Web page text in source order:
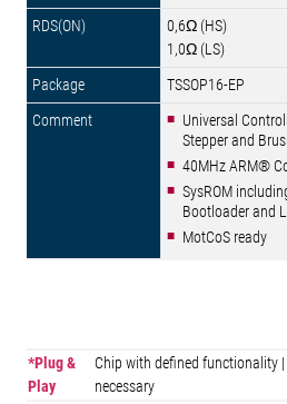
0,6Ω (HS)
1,0Ω (LS)
TSSOP16-EP
Universal
Stepper and
40MHz ARM®
SysROM
Bootloader and
MotCoS ready
*Plug &
Play
Chip with defined functionality
necessary